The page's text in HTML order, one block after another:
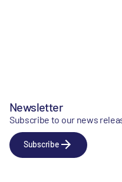
Newsletter
Subscribe to our news
Subscribe